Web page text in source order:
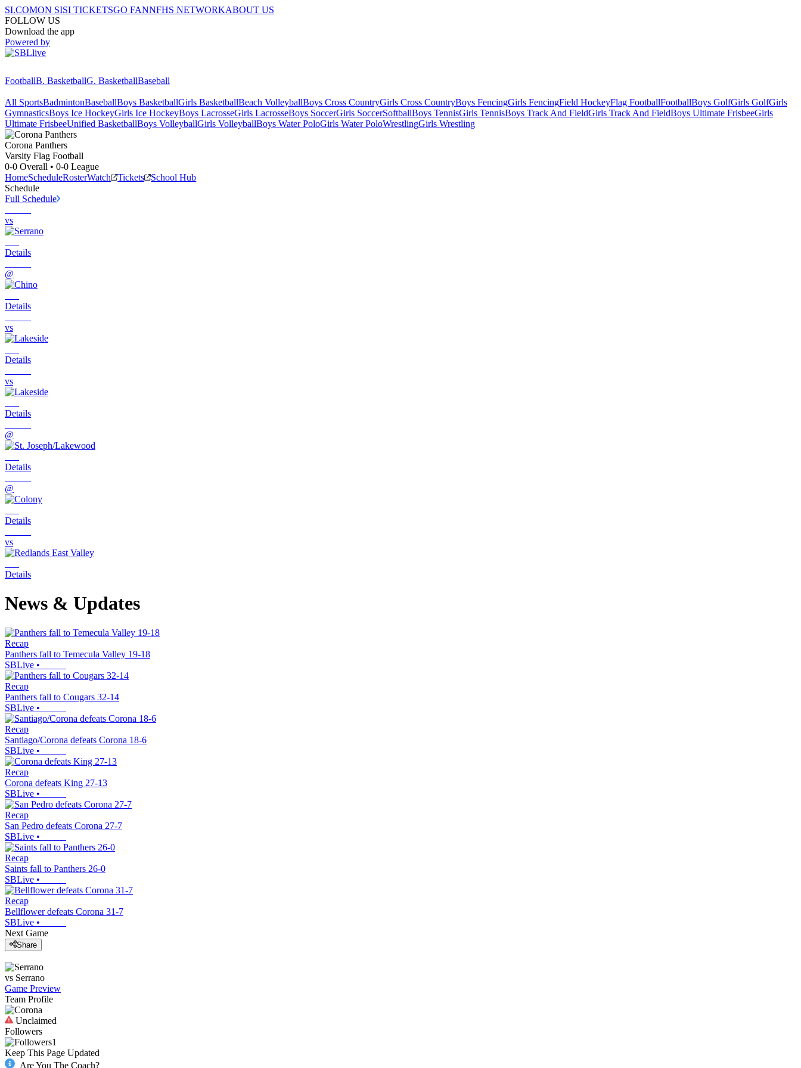
SI.COMON SISI TICKETSGO FANNFHS NETWORKABOUT US
FOLLOW US
Download the app
Powered by
FootballB. BasketballG. BasketballBaseball
All SportsBadmintonBaseballBoys BasketballGirls BasketballBeach VolleyballBoys Cross CountryGirls Cross CountryBoys FencingGirls FencingField HockeyFlag FootballFootballBoys GolfGirls GolfGirls
GymnasticsBoys Ice HockeyGirls Ice HockeyBoys LacrosseGirls LacrosseBoys SoccerGirls SoccerSoftballBoys TennisGirls TennisBoys Track And FieldGirls Track And FieldBoys Ultimate FrisbeeGirls
Ultimate FrisbeeUnified BasketballBoys VolleyballGirls VolleyballBoys Water PoloGirls Water PoloWrestlingGirls Wrestling
Corona Panthers
Varsity Flag Football
0-0 Overall • 0-0 League
HomeScheduleRosterWatch Tickets
School Hub
Schedule
Full Schedule
vs
Details
@
Details
vs
Details
vs
Details
@
Details
@
Details
vs
Details
News & Updates
Recap
Panthers fall to Temecula Valley 19-18
SBLive •
Recap
Panthers fall to Cougars 32-14
SBLive •
Recap
Santiago/Corona defeats Corona 18-6
SBLive •
Recap
Corona defeats King 27-13
SBLive •
Recap
San Pedro defeats Corona 27-7
SBLive •
Recap
Saints fall to Panthers 26-0
SBLive •
Recap
Bellflower defeats Corona 31-7
SBLive •
Next Game
Share
vs Serrano
Game Preview
Team Profile
Unclaimed
Followers
1
Keep This Page Updated
Are You The Coach?